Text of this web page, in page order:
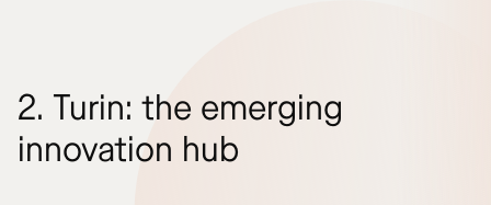
2. Turin: the emerging
innovation hub